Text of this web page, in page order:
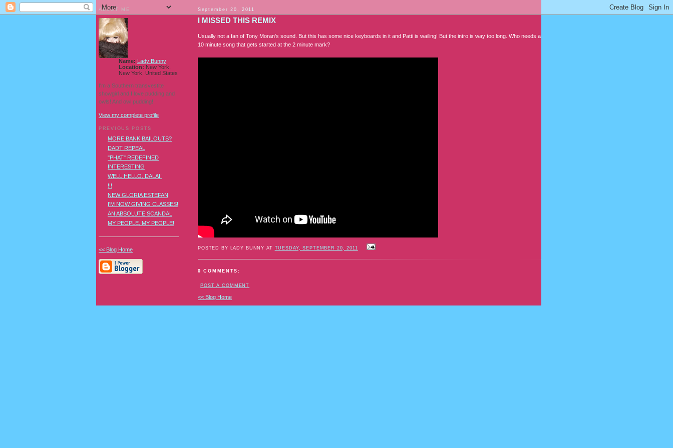
September 20, 2011
I MISSED THIS REMIX
Usually not a fan of Tony Moran's sound. But this has some nice keyboards in it and Patti is wailing! But the intro is way too long. Who needs a
10 minute song that gets started at the 2 minute mark?
POSTED BY LADY BUNNY AT TUESDAY, SEPTEMBER 20, 2011
0 COMMENTS:
POST A COMMENT
<< Blog Home
ABOUT ME
Name: Lady Bunny
Location: New York,
New York, United States
I'm a Southern transvestite
showgirl and I love pudding and
owls! And owl pudding!
View my complete profile
PREVIOUS POSTS
MORE BANK BAILOUTS?
DADT REPEAL
"PHAT" REDEFINED
INTERESTING
WELL HELLO, DALAI!
!!!
NEW GLORIA ESTEFAN
I'M NOW GIVING CLASSES!
AN ABSOLUTE SCANDAL
MY PEOPLE, MY PEOPLE!
<< Blog Home